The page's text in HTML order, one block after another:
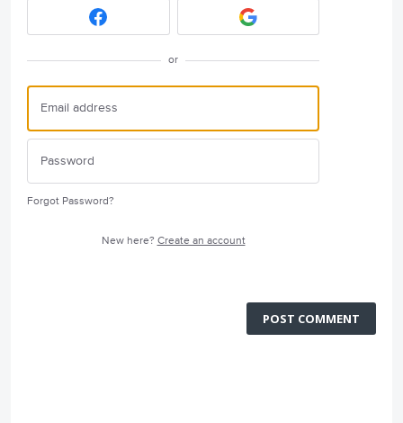
or
Forgot Password?
New here? Create an account
POST COMMENT